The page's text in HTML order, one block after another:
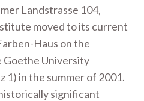
Landstrasse 104,
moved to its current
Haus on the
Goethe University
in the summer of 2001.
significant